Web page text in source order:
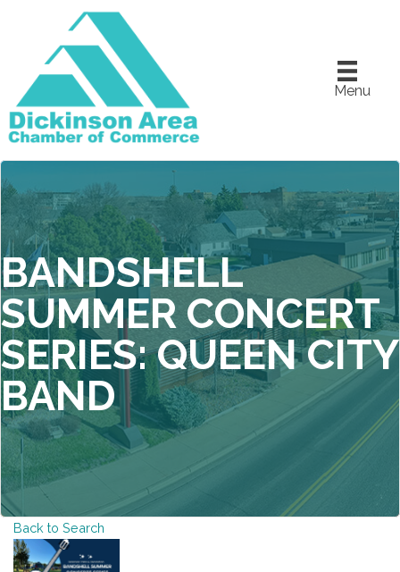
Menu
BANDSHELL
SUMMER CONCERT
SERIES: QUEEN CITY
BAND
Back to Search